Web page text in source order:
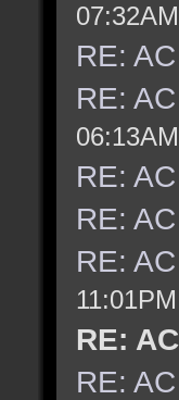
07:32AM
RE:
RE:
06:13AM
RE:
RE:
RE:
11:01PM
RE:
RE: